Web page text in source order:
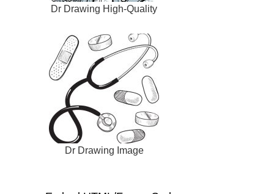
Dr Drawing High-Quality
Dr Drawing Image